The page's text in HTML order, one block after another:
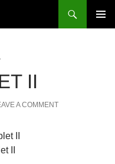
II
A COMMENT
II